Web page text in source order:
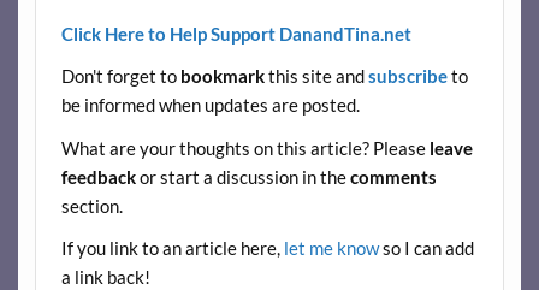
e
b
o
o
k
itt
er
er
es
d
di
ar
e
Click Here to Help Support DanandTina.net
Don't forget to bookmarkthis site andsubscribeto
be informed when updates are posted.
What are your thoughts on this article? Please leave
feedbackor start a discussion in thecomments
section.
If you link to an article here, let me knowso I can add
a link back!